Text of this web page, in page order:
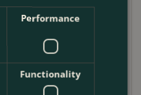
the Rose is planted
its original pot. This will
growth from appearing
Once in the final
hole with a mixture of
Performance
Functionality